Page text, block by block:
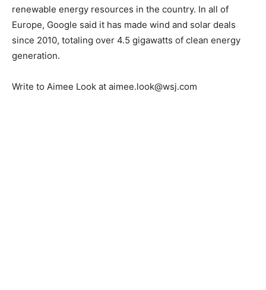
renewable energy resources in the country. In all of
Europe, Google said it has made wind and solar deals
since 2010, totaling over 4.5 gigawatts of clean energy
generation.
Write to Aimee Look at aimee.look@wsj.com